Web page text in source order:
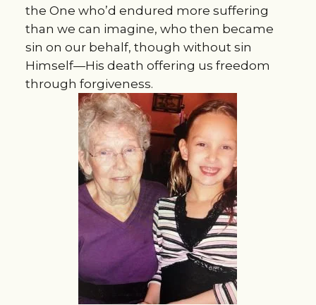
the One who’d endured more suffering
than we can imagine, who then became
sin on our behalf, though without sin
Himself—His death offering us freedom
through forgiveness.